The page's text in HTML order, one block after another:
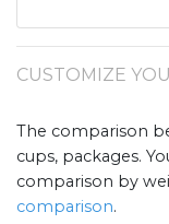
CUSTOMIZE
The comparison
cups, packages.
comparison by
comparison.